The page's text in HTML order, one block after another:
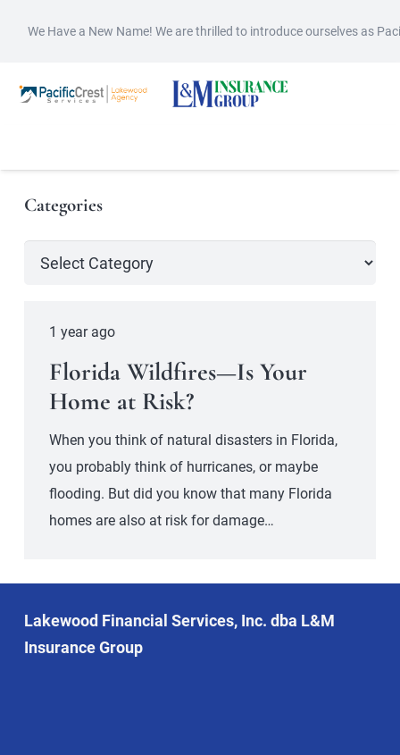
We Have a New Name! We are thrilled to introduce ourselves as
Categories
Categories
1 year ago
Florida Wildfires—Is Your
Home at Risk?
When you think of natural disasters in Florida,
you probably think of hurricanes, or maybe
flooding. But did you know that many Florida
homes are also at risk for damage…
Lakewood Financial Services, Inc. dba L&M
Insurance Group